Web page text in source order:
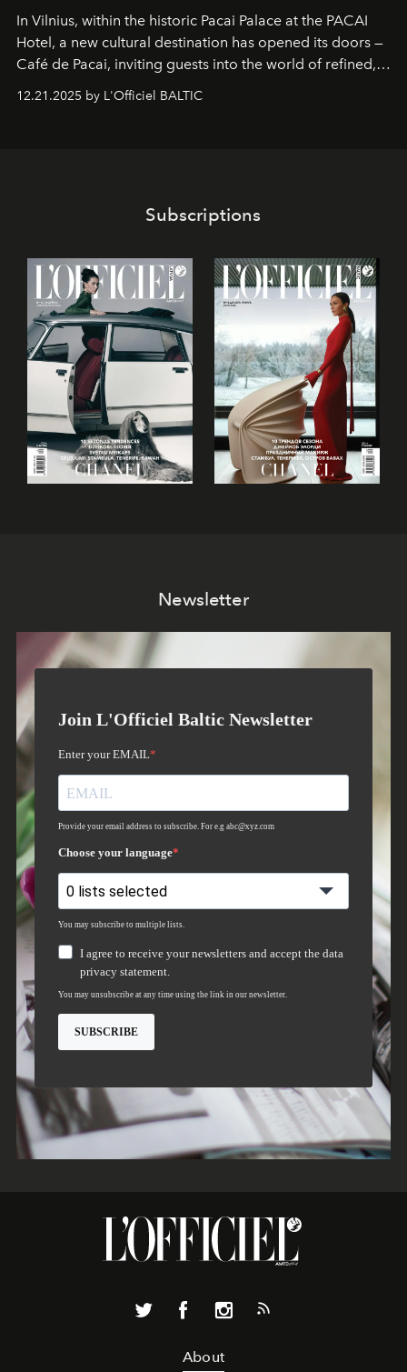
In Vilnius, within the historic Pacai Palace at the PACAI
Hotel, a new cultural destination has opened its doors —
Café de Pacai, inviting guests into the world of refined,
world-class dessert culture. Here, in the hands of the
café’s chefs, pastry becomes an art form, subtly leaving
12.21.2025 by L'Officiel BALTIC
Subscriptions
Newsletter
About